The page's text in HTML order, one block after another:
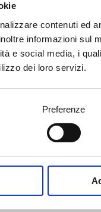
contenuti ed
informazioni sul
e social media, i
dei loro servizi.
Preferenze
characteristics